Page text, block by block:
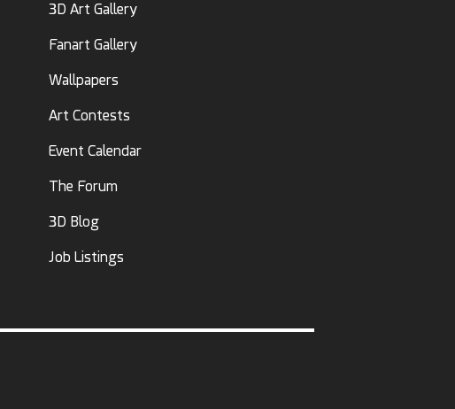
3D Art Gallery
Fanart Gallery
Wallpapers
Art Contests
Event Calendar
The Forum
3D Blog
Job Listings